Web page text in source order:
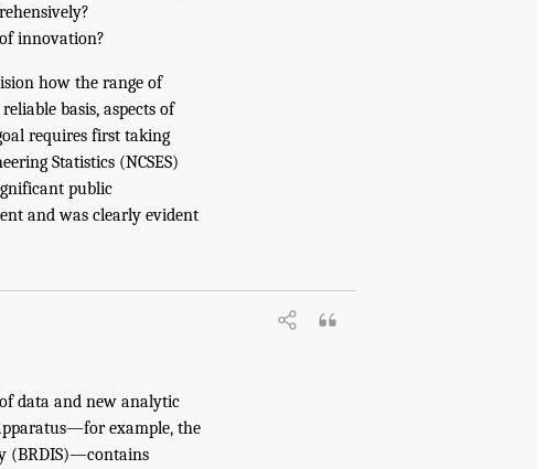
innovation?
how the range of
basis, aspects of
requires first taking
Statistics (NCSES)
public
and was clearly evident
data and new analytic
example, the
(BRDIS)—contains